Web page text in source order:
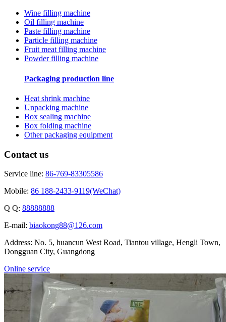
Wine filling machine
Oil filling machine
Paste filling machine
Particle filling machine
Fruit meat filling machine
Powder filling machine
Packaging production line
Heat shrink machine
Unpacking machine
Box sealing machine
Box folding machine
Other packaging equipment
Contact us
Service line: 86-769-83305586
Mobile: 86 188-2433-9119(WeChat)
Q Q: 88888888
E-mail: biaokong88@126.com
Address: No. 5, huancun West Road, Tiantou village, Hengli Town,
Dongguan City, Guangdong
Online service